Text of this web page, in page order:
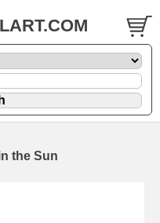
the Sun